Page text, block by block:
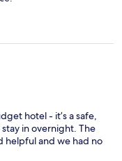
hotel - it’s a safe,
in overnight. The
helpful and we had no